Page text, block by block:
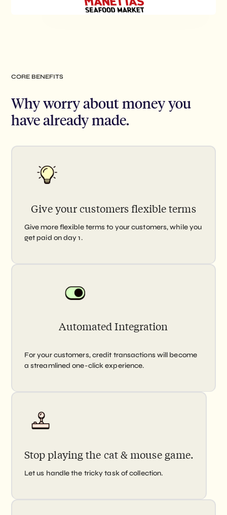
CORE BENEFITS
Why worry about money you
havealready made.
Give your customers flexible terms
Give more flexible terms to your customers, while you
get paid on day 1.
Automated Integration
For your customers, credit transactions will become
a streamlined one-click experience.
Stop playing the cat & mouse game.
Let us handle the tricky task of collection.